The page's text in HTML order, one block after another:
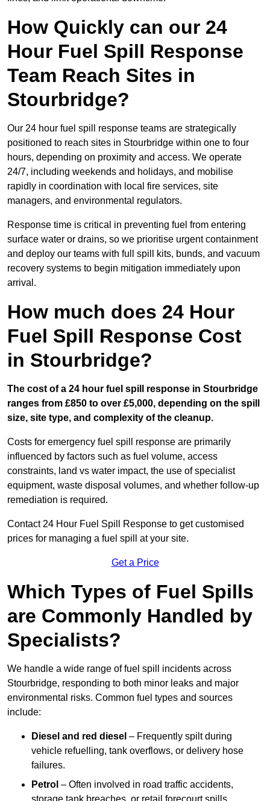
How Quickly can our 24
Hour Fuel Spill Response
Team Reach Sites in
Stourbridge?
Our 24 hour fuel spill response teams are strategically
positioned to reach sites in Stourbridge within one to four
hours, depending on proximity and access. We operate
24/7, including weekends and holidays, and mobilise
rapidly in coordination with local fire services, site
managers, and environmental regulators.
Response time is critical in preventing fuel from entering
surface water or drains, so we prioritise urgent containment
and deploy our teams with full spill kits, bunds, and vacuum
recovery systems to begin mitigation immediately upon
arrival.
How much does 24 Hour
Fuel Spill Response Cost
in Stourbridge?
The cost of a 24 hour fuel spill response in Stourbridge
ranges from £850 to over £5,000, depending on the spill
size, site type, and complexity of the cleanup.
Costs for emergency fuel spill response are primarily
influenced by factors such as fuel volume, access
constraints, land vs water impact, the use of specialist
equipment, waste disposal volumes, and whether follow-up
remediation is required.
Contact 24 Hour Fuel Spill Response to get customised
prices for managing a fuel spill at your site.
Get a Price
Which Types of Fuel Spills
are Commonly Handled by
Specialists?
We handle a wide range of fuel spill incidents across
Stourbridge, responding to both minor leaks and major
environmental risks. Common fuel types and sources
include:
Diesel and red diesel – Frequently spilt during
vehicle refuelling, tank overflows, or delivery hose
failures.
Petrol – Often involved in road traffic accidents,